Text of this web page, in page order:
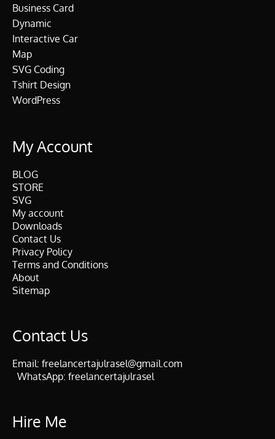
Business Card
Dynamic
Interactive Car
Map
SVG Coding
Tshirt Design
WordPress
My Account
BLOG
STORE
SVG
My account
Downloads
Contact Us
Privacy Policy
Terms and Conditions
About
Sitemap
Contact Us
Email: freelancertajulrasel@gmail.com
WhatsApp: freelancertajulrasel
Hire Me